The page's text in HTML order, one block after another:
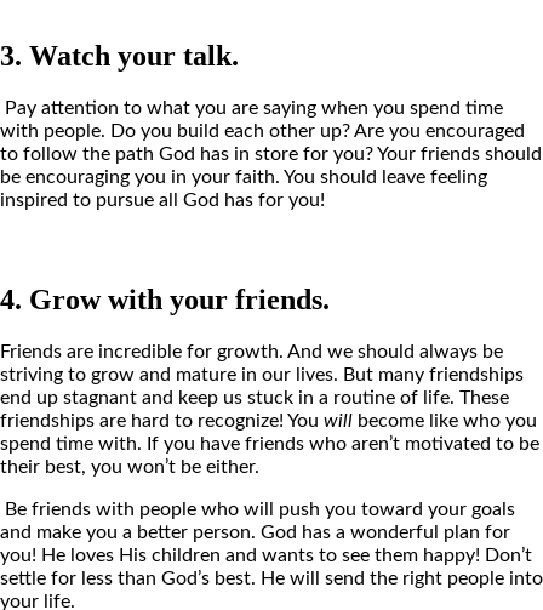
3. Watch your talk.
Pay attention to what you are saying when you spend time
with people. Do you build each other up? Are you encouraged
to follow the path God has in store for you? Your friends should
be encouraging you in your faith. You should leave feeling
inspired to pursue all God has for you!
4. Grow with your friends.
Friends are incredible for growth. And we should always be
striving to grow and mature in our lives. But many friendships
end up stagnant and keep us stuck in a routine of life. These
friendships are hard to recognize! You will become like who you
spend time with. If you have friends who aren’t motivated to be
their best, you won’t be either.
Be friends with people who will push you toward your goals
and make you a better person. God has a wonderful plan for
you! He loves His children and wants to see them happy! Don’t
settle for less than God’s best. He will send the right people into
your life.